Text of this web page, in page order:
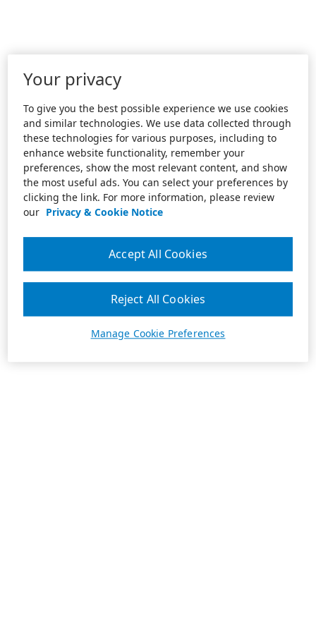
Your privacy
To give you the best possible experience we use cookies
and similar technologies. We use data collected through
these technologies for various purposes, including to
enhance website functionality, remember your
preferences, show the most relevant content, and show
the most useful ads. You can select your preferences by
clicking the link. For more information, please review
our Privacy & Cookie Notice
Manage Cookie Preferences
Reject All Cookies
Accept All Cookies